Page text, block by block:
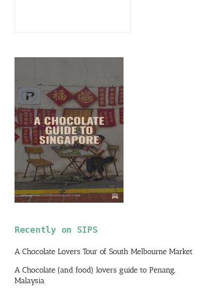
Recently on SIPS
A Chocolate Lovers Tour of South Melbourne Market
A Chocolate (and food) lovers guide to Penang,
Malaysia